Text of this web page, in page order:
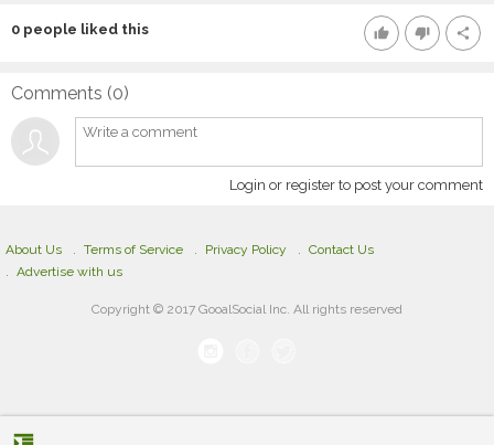
thumb_up thumb_down share
0 people liked this
Comments (0)
Login or register to post your comment
About Us Terms of Service Privacy Policy
Contact Us
Advertise with us
Copyright © 2017 GooalSocial Inc. All rights reserved